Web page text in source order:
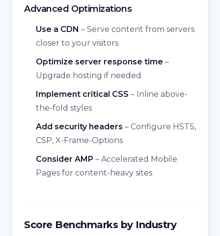
Advanced Optimizations
Use a CDN – Serve content from servers
closer to your visitors
Optimize server response time –
Upgrade hosting if needed
Implement critical CSS – Inline above-
the-fold styles
Add security headers – Configure HSTS,
CSP, X-Frame-Options
Consider AMP – Accelerated Mobile
Pages for content-heavy sites
Score Benchmarks by Industry